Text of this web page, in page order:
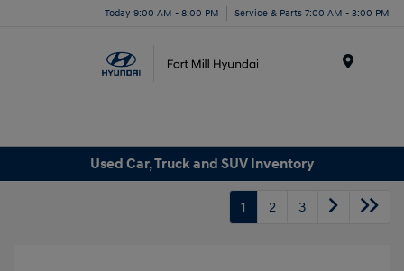
Today 9:00 AM - 8:00 PM Service & Parts 7:00 AM - 3:00 PM
Used Car, Truck and SUV Inventory
1 2 3